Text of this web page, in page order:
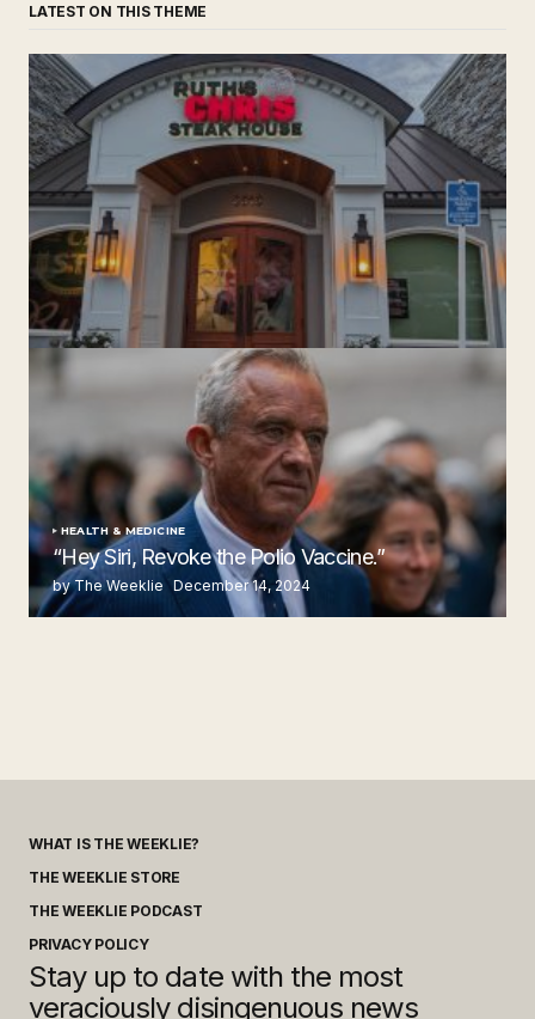
LATEST ON THIS THEME
‘Ruth’s Chris Steakhouse’ is Still Named Ruth’s Chris
Steakhouse
by The Weeklie November 24, 2024
HEALTH & MEDICINE
“Hey Siri, Revoke the Polio Vaccine.”
by The Weeklie December 14, 2024
WHAT IS THE WEEKLIE?
THE WEEKLIE STORE
THE WEEKLIE PODCAST
PRIVACY POLICY
Stay up to date with the most
veraciously disingenuous news